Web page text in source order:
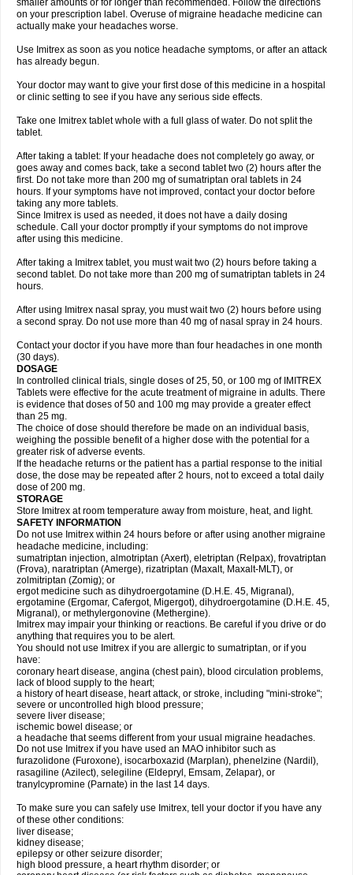
smaller amounts or for longer than recommended. Follow the directions
on your prescription label. Overuse of migraine headache medicine can
actually make your headaches worse.
Use Imitrex as soon as you notice headache symptoms, or after an attack
has already begun.
Your doctor may want to give your first dose of this medicine in a hospital
or clinic setting to see if you have any serious side effects.
Take one Imitrex tablet whole with a full glass of water. Do not split the
tablet.
After taking a tablet: If your headache does not completely go away, or
goes away and comes back, take a second tablet two (2) hours after the
first. Do not take more than 200 mg of sumatriptan oral tablets in 24
hours. If your symptoms have not improved, contact your doctor before
taking any more tablets.
Since Imitrex is used as needed, it does not have a daily dosing
schedule. Call your doctor promptly if your symptoms do not improve
after using this medicine.
After taking a Imitrex tablet, you must wait two (2) hours before taking a
second tablet. Do not take more than 200 mg of sumatriptan tablets in 24
hours.
After using Imitrex nasal spray, you must wait two (2) hours before using
a second spray. Do not use more than 40 mg of nasal spray in 24 hours.
Contact your doctor if you have more than four headaches in one month
(30 days).
DOSAGE
In controlled clinical trials, single doses of 25, 50, or 100 mg of IMITREX
Tablets were effective for the acute treatment of migraine in adults. There
is evidence that doses of 50 and 100 mg may provide a greater effect
than 25 mg.
The choice of dose should therefore be made on an individual basis,
weighing the possible benefit of a higher dose with the potential for a
greater risk of adverse events.
If the headache returns or the patient has a partial response to the initial
dose, the dose may be repeated after 2 hours, not to exceed a total daily
dose of 200 mg.
STORAGE
Store Imitrex at room temperature away from moisture, heat, and light.
SAFETY INFORMATION
Do not use Imitrex within 24 hours before or after using another migraine
headache medicine, including:
sumatriptan injection, almotriptan (Axert), eletriptan (Relpax), frovatriptan
(Frova), naratriptan (Amerge), rizatriptan (Maxalt, Maxalt-MLT), or
zolmitriptan (Zomig); or
ergot medicine such as dihydroergotamine (D.H.E. 45, Migranal),
ergotamine (Ergomar, Cafergot, Migergot), dihydroergotamine (D.H.E. 45,
Migranal), or methylergonovine (Methergine).
Imitrex may impair your thinking or reactions. Be careful if you drive or do
anything that requires you to be alert.
You should not use Imitrex if you are allergic to sumatriptan, or if you
have:
coronary heart disease, angina (chest pain), blood circulation problems,
lack of blood supply to the heart;
a history of heart disease, heart attack, or stroke, including "mini-stroke";
severe or uncontrolled high blood pressure;
severe liver disease;
ischemic bowel disease; or
a headache that seems different from your usual migraine headaches.
Do not use Imitrex if you have used an MAO inhibitor such as
furazolidone (Furoxone), isocarboxazid (Marplan), phenelzine (Nardil),
rasagiline (Azilect), selegiline (Eldepryl, Emsam, Zelapar), or
tranylcypromine (Parnate) in the last 14 days.
To make sure you can safely use Imitrex, tell your doctor if you have any
of these other conditions:
liver disease;
kidney disease;
epilepsy or other seizure disorder;
high blood pressure, a heart rhythm disorder; or